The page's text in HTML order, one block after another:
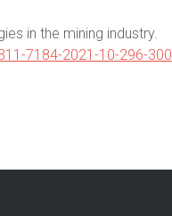
in the mining industry.
7184-2021-10-296-300